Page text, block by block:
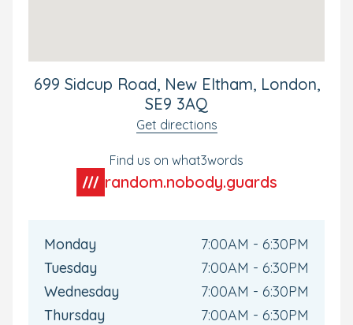
699 Sidcup Road, New Eltham, London,
SE9 3AQ
Get directions
Find us on what3words
random.nobody.guards
Monday
7:00AM - 6:30PM
Tuesday
7:00AM - 6:30PM
Wednesday
7:00AM - 6:30PM
Thursday
7:00AM - 6:30PM